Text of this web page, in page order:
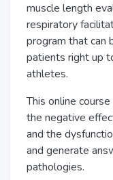
muscle length
respiratory
program that can
patients right up
athletes.
This online
the negative
and the
and generate
pathologies.